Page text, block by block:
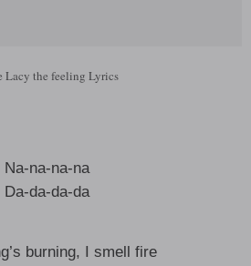
Lacy the feeling Lyrics
Na-na-na-na
Da-da-da-da
burning, I smell fire